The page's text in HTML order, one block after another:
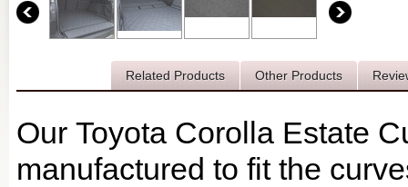
Related Products Other Products
Our Toyota Corolla Estate
manufactured to fit the